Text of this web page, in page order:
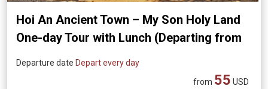
Hoi An Ancient Town – My Son Holy Land
One-day Tour with Lunch (Departing from
Da Nang)
Departure date Depart every day
from 55 USD